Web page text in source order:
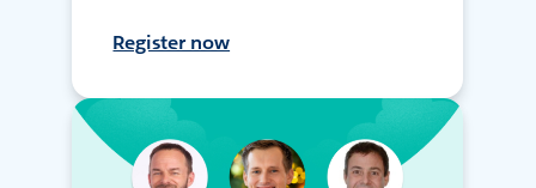
Register now